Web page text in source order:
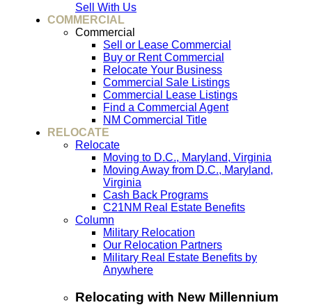
Sell With Us
COMMERCIAL
Commercial
Sell or Lease Commercial
Buy or Rent Commercial
Relocate Your Business
Commercial Sale Listings
Commercial Lease Listings
Find a Commercial Agent
NM Commercial Title
RELOCATE
Relocate
Moving to D.C., Maryland, Virginia
Moving Away from D.C., Maryland,
Virginia
Cash Back Programs
C21NM Real Estate Benefits
Column
Military Relocation
Our Relocation Partners
Military Real Estate Benefits by
Anywhere
Relocating with New Millennium